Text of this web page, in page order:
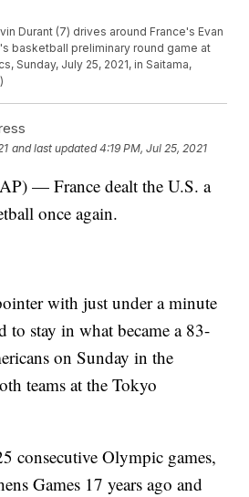
Durant (7) drives around France's Evan
basketball preliminary round game at
Sunday, July 25, 2021, in Saitama,
and last updated 4:19 PM, Jul 25, 2021
— France dealt the U.S. a
once again.
with just under a minute
to stay in what became a 83-
on Sunday in the
teams at the Tokyo
consecutive Olympic games,
Games 17 years ago and